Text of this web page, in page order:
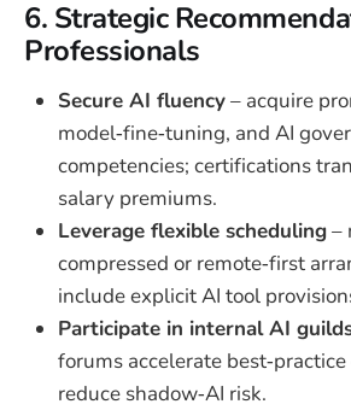
6. Strategic
Professionals
Secure AI fluency– acquire
model‑fine‑tuning, and AI
competencies; certifications
salary premiums.
Leverage flexible scheduling–
compressed or remote‑first
include explicit AI tool
Participate in internal AI
forums accelerate
reduce shadow‑AI risk.